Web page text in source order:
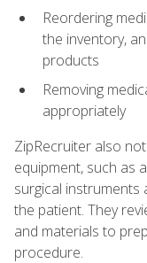
Reordering
the inventory,
products
Removing
appropriately
ZipRecruiter also
equipment, such as
surgical
the patient. They
and materials to
procedure.